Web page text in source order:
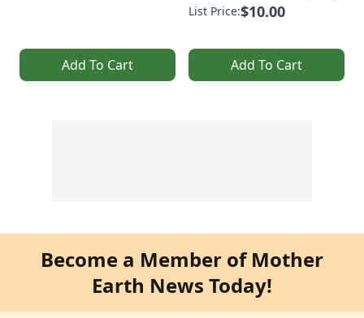
Add To Cart
List Price:$10.00
Add To Cart
Become a Member of Mother
Earth News Today!